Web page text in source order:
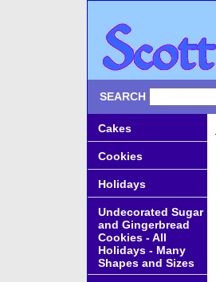
SEARCH
Cakes
Cookies
Holidays
Undecorated Sugar
and Gingerbread
Cookies - All
Holidays - Many
Shapes and Sizes